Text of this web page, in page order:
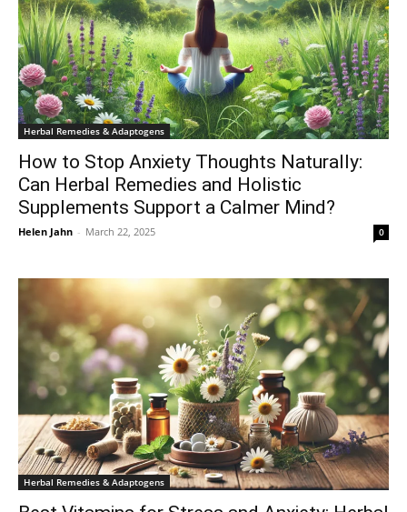
Herbal Remedies & Adaptogens
How to Stop Anxiety Thoughts Naturally:
Can Herbal Remedies and Holistic
Supplements Support a Calmer Mind?
Helen Jahn - March 22, 2025 0
Herbal Remedies & Adaptogens